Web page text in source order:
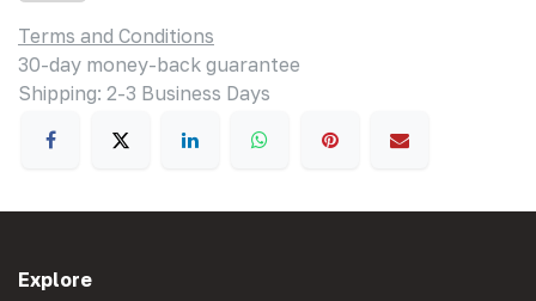
Terms and Conditions
30-day money-back guarantee
Shipping: 2-3 Business Days
Explore